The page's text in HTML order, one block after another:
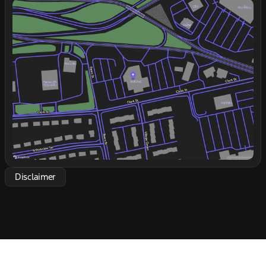
🚗 Sunday
Closed
Monday
9:00am - 7:00pm
Tuesday
9:00am - 7:00pm
Wednesday
9:00am - 7:00pm
Thursday
9:00am - 7:00pm
Friday
9:00am - 6:00pm
Saturday
9:00am - 5:00pm
Disclaimer